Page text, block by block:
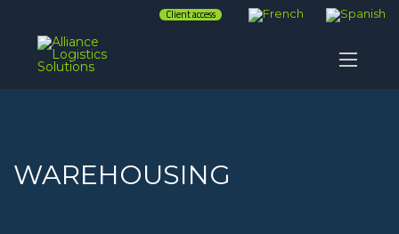
Client access
WAREHOUSING